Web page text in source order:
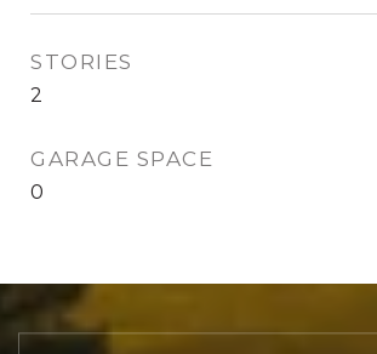
STORIES
2
GARAGE SPACE
0